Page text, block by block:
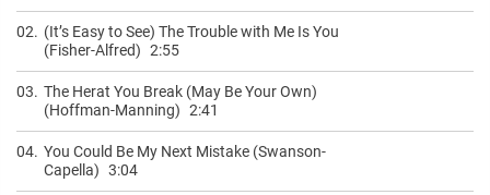
02. (It’s Easy to See) The Trouble with Me Is You
(Fisher-Alfred) 2:55
03. The Herat You Break (May Be Your Own)
(Hoffman-Manning) 2:41
04. You Could Be My Next Mistake (Swanson-
Capella) 3:04